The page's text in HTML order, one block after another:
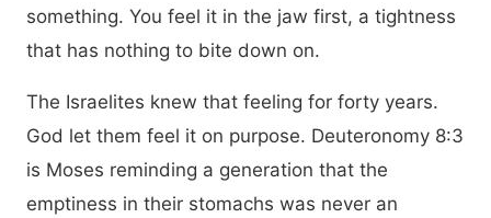
something. You feel it in the jaw first, a tightness
that has nothing to bite down on.
The Israelites knew that feeling for forty years.
God let them feel it on purpose. Deuteronomy 8:3
is Moses reminding a generation that the
emptiness in their stomachs was never an